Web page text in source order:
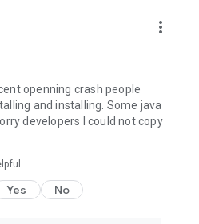
more_vert
openning crash people
and installing. Some java
developers I could not copy
Yes No